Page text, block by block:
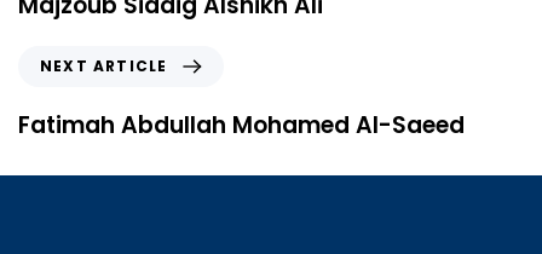
NEXT ARTICLE
Fatimah Abdullah Mohamed Al-Saeed